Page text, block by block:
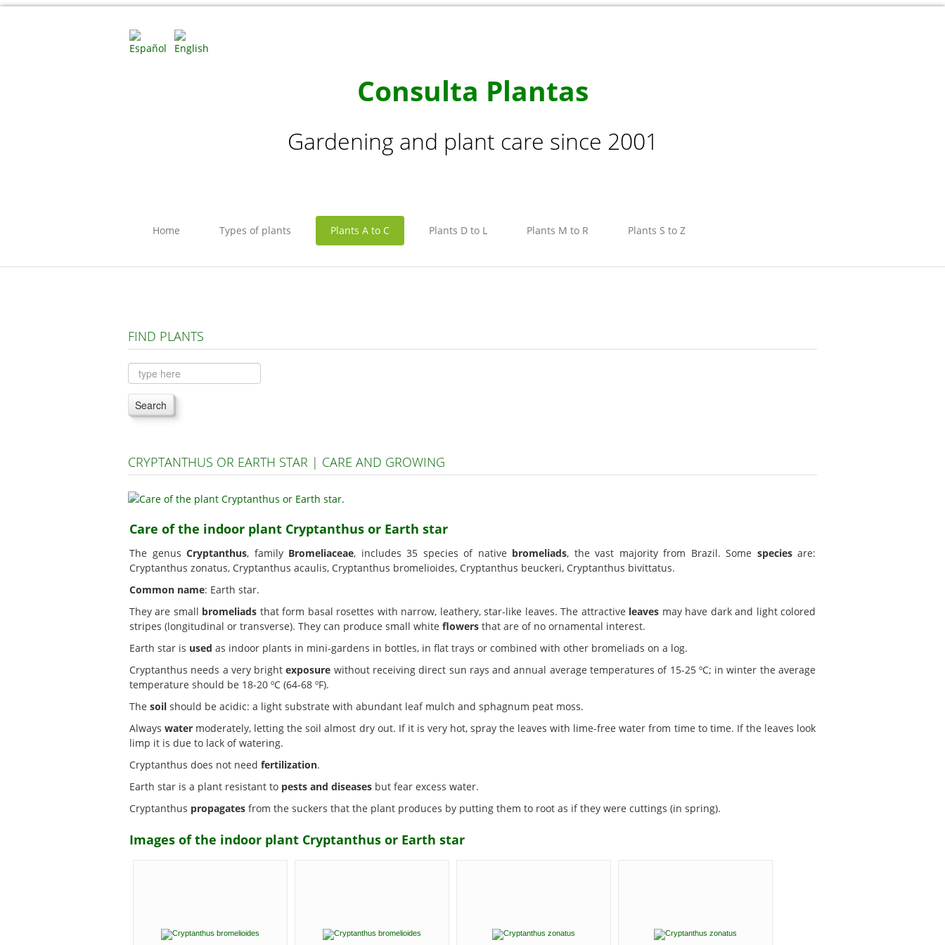
Consulta Plantas
Gardening and plant care since 2001
Home Types of plants Plants A to C Plants D to L Plants M to R Plants S to Z
FIND PLANTS
Search
CRYPTANTHUS OR EARTH STAR | CARE AND GROWING
Care of the indoor plant Cryptanthus or Earth star
The genus Cryptanthus, family Bromeliaceae, includes 35 species of native bromeliads, the vast majority from Brazil. Some speciesare:
Cryptanthus zonatus, Cryptanthus acaulis, Cryptanthus bromelioides, Cryptanthus beuckeri, Cryptanthus bivittatus.
Common name: Earth star.
They are small bromeliads that form basal rosettes with narrow, leathery, star-like leaves. The attractive leaves may have dark and light colored
stripes (longitudinal or transverse). They can produce small white flowers that are of no ornamental interest.
Earth star is used as indoor plants in mini-gardens in bottles, in flat trays or combined with other bromeliads on a log.
Cryptanthus needs a very brightexposure without receiving direct sun rays and annual average temperatures of 15-25 ºC; in winter the average
temperature should be 18-20 ºC (64-68 ºF).
The soil should be acidic: a light substrate with abundant leaf mulch and sphagnum peat moss.
Alwayswater moderately, letting the soil almost dry out. If it is very hot, spray the leaves with lime-free water from time to time. If the leaves look
limp it is due to lack of watering.
Cryptanthus does not need fertilization.
Earth star is a plant resistant to pests and diseases but fear excess water.
Cryptanthus propagates from the suckers that the plant produces by putting them to root as if they were cuttings (in spring).
Images of the indoor plant Cryptanthus or Earth star